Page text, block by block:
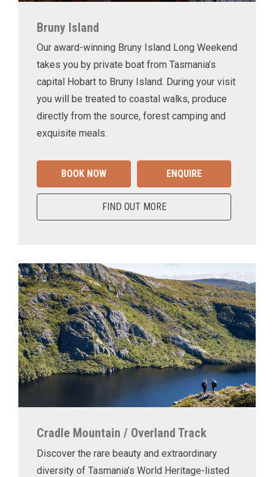
Bruny Island
Our award-winning Bruny Island Long Weekend
takes you by private boat from Tasmania’s
capital Hobart to Bruny Island. During your visit
you will be treated to coastal walks, produce
directly from the source, forest camping and
exquisite meals.
BOOK NOW ENQUIRE
FIND OUT MORE
Cradle Mountain / Overland Track
Discover the rare beauty and extraordinary
diversity of Tasmania’s World Heritage-listed